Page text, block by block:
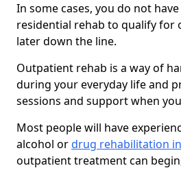
In some cases, you do not
residential rehab to qualify
later down the line.
Outpatient rehab is a way of
during your everyday life and
sessions and support when
Most people will have
alcohol ordrug rehabilitation
outpatient treatment can